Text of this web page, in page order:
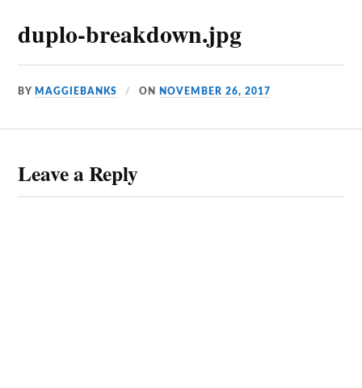
duplo-breakdown.jpg
BY MAGGIEBANKS ON NOVEMBER 26, 2017
Leave a Reply